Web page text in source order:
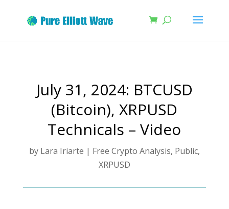
July 31, 2024: BTCUSD
(Bitcoin), XRPUSD
Technicals – Video
by Lara Iriarte | Free Crypto Analysis, Public,
XRPUSD